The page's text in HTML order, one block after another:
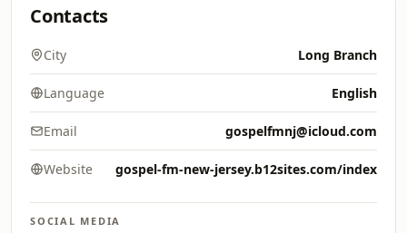
Contacts
City Long Branch
Language English
Email gospelfmnj@icloud.com
Website gospel-fm-new-jersey.b12sites.com/index
SOCIAL MEDIA